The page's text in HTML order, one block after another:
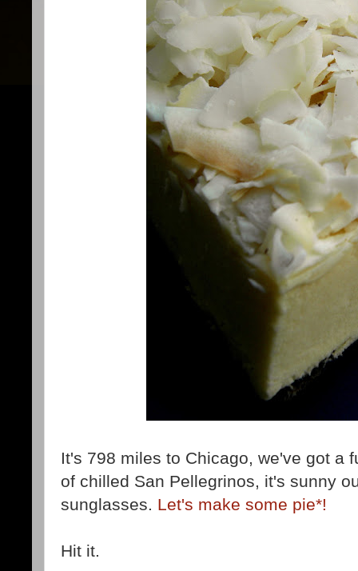
It's 798 miles to Chicago, we've got a
of chilled San Pellegrinos, it's sunny
sunglasses. Let's make some pie*!
Hit it.